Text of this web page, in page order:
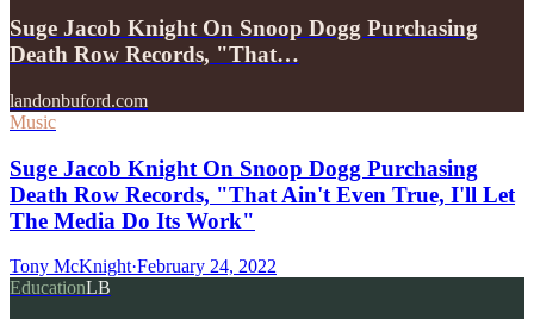
Suge Jacob Knight On Snoop Dogg Purchasing
Death Row Records, "That…
landonbuford.com
Music
Suge Jacob Knight On Snoop Dogg Purchasing
Death Row Records, "That Ain't Even True, I'll Let
The Media Do Its Work"
Tony McKnight·February 24, 2022
EducationLB